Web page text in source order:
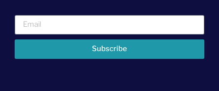
Subscribe